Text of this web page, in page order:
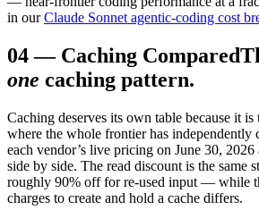
in our Claude Sonnet agentic-coding cost
04— Caching Compared
one caching pattern.
Caching deserves its own table because it is
where the whole frontier has independently
each vendor’s live pricing on June 30,
side by side. The read discount is the
roughly 90% off for re-used input — while
charges to create and hold a cache differs.